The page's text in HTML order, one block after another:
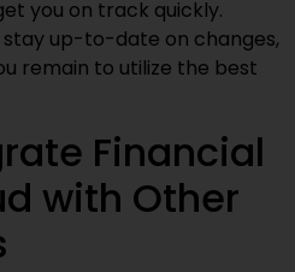
you on track quickly.
stay up-to-date on changes,
remain to utilize the best
Financial
with Other